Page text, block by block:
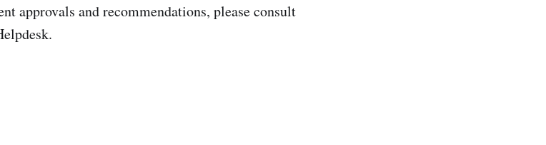
approvals and recommendations, please consult